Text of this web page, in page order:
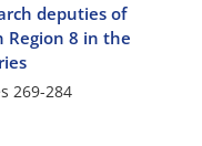
deputies of
Region 8 in the
269-284